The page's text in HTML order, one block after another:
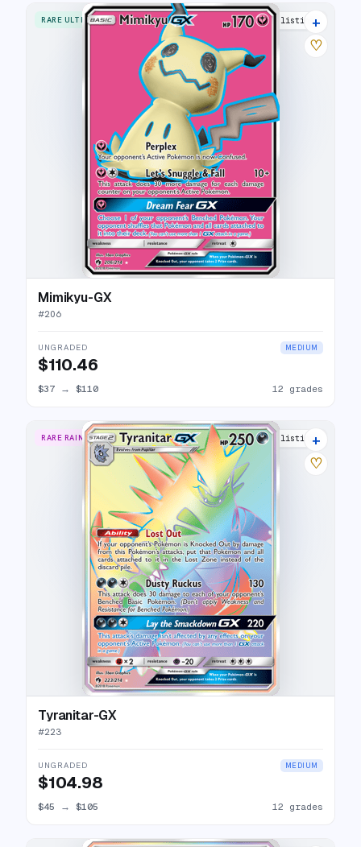
RARE ULTRA 15 listings
+
♡
Mimikyu-GX
#206
UNGRADED MEDIUM
$110.46
$37 → $110 12 grades
RARE RAINBOW 16 listings
+
♡
Tyranitar-GX
#223
UNGRADED MEDIUM
$104.98
$45 → $105 12 grades